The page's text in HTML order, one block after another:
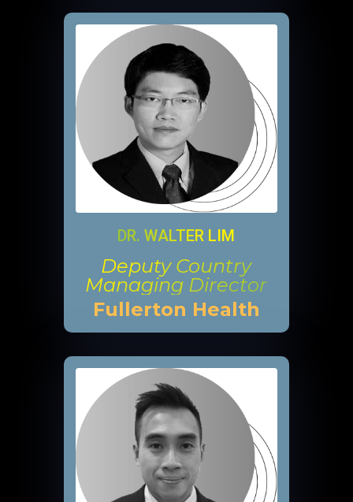
DR. WALTER LIM
Deputy Country
Managing Director
Fullerton Health